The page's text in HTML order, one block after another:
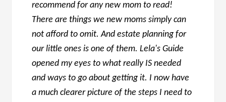
recommend for any new mom to read!
There are things we new moms simply can
not afford to omit. And estate planning for
our little ones is one of them. Lela's Guide
opened my eyes to what really IS needed
and ways to go about getting it. I now have
a much clearer picture of the steps I need to